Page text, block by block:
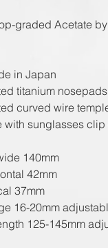
graded Acetate
in Japan
titanium
curved wire
with sunglasses clip
140mm
42mm
37mm
16-20mm
125-145mm